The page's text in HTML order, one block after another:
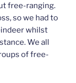
free-ranging.
so we had to
whilst
We all
of free-